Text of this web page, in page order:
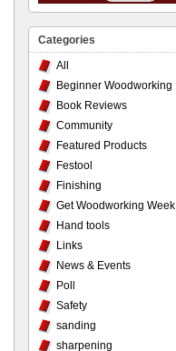
Categories
All
Beginner Woodworking
Book Reviews
Community
Featured Products
Festool
Finishing
Get Woodworking Week
Hand tools
Links
News & Events
Poll
Safety
sanding
sharpening